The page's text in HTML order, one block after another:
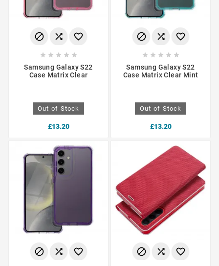
  
    
Samsung Galaxy S22
Case Matrix Clear
Out-of-Stock
£13.20
  
    
Samsung Galaxy S22
Case Matrix Clear Mint
Out-of-Stock
£13.20
     